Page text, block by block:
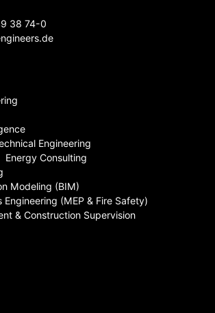
38 74-0
de
Engineering
Energy Consulting
Modeling (BIM)
Engineering (MEP & Fire Safety)
& Construction Supervision